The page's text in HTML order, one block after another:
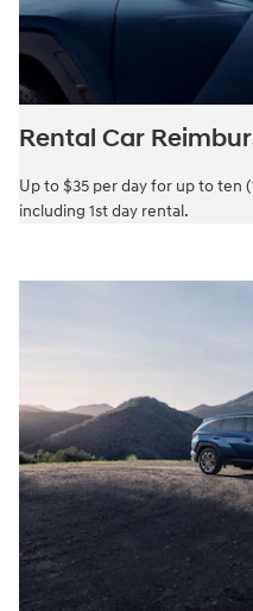
Rental Car
Up to $35 per day for up to ten
including 1st day rental.